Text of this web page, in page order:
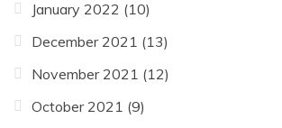
January 2022 (10)
December 2021 (13)
November 2021 (12)
October 2021 (9)